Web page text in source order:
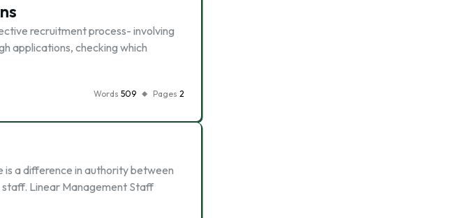
recruitment process- involving
applications, checking which
Words 509 Pages 2
is a difference in authority between
staff. Linear Management Staff